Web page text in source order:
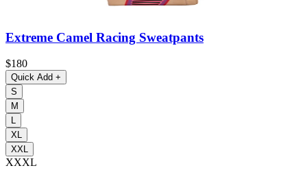
Extreme Camel Racing Sweatpants
$180
Quick Add +
S
M
L
XL
XXL
XXXL